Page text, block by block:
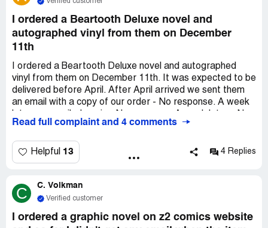
I ordered a Beartooth Deluxe novel and
autographed vinyl from them on December
11th
I ordered a Beartooth Deluxe novel and autographed
vinyl from them on December 11th. It was expected to be
delivered before April. After April arrived we sent them
an email with a copy of our order - No response. A week
response. We are up to 6 emails with NO responses and
Called their phone number - invalid. This is a complete
scam and ripoff as others are experiencing the same
Read full complaint and 4 comments
Helpful 13 4 Replies
C C. Volkman
Verified customer
I ordered a graphic novel on z2 comics website